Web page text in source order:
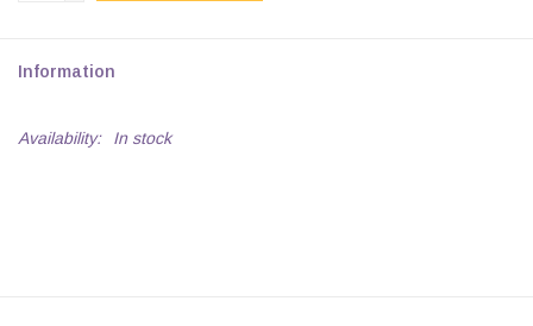
Information
Availability: In stock